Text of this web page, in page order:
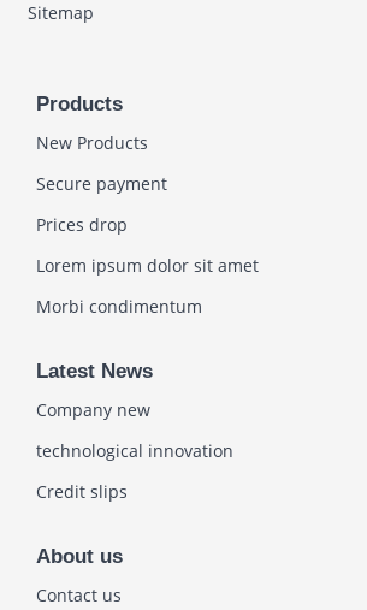
Sitemap
Products
New Products
Secure payment
Prices drop
Lorem ipsum dolor sit amet
Morbi condimentum
Latest News
Company new
technological innovation
Credit slips
About us
Contact us